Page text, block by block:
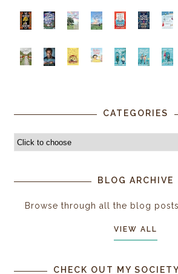
CATEGORIES
BLOG ARCHIVE
Browse through all the blog
VIEW ALL
CHECK OUT MY